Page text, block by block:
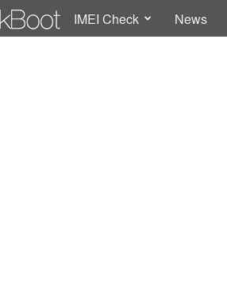
IMEI Check News